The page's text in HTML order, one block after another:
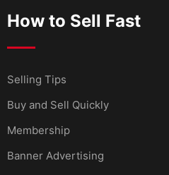
How to Sell Fast
Selling Tips
Buy and Sell Quickly
Membership
Banner Advertising